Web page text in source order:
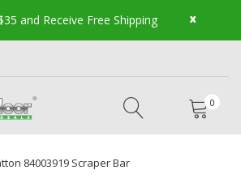
and Receive Free Shipping x
0
84003919 Scraper Bar